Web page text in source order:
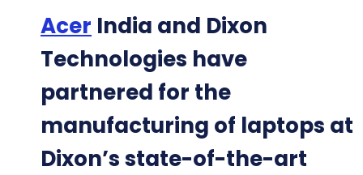
Acer India and Dixon
Technologies have
partnered for the
manufacturing of laptops at
Dixon’s state-of-the-art